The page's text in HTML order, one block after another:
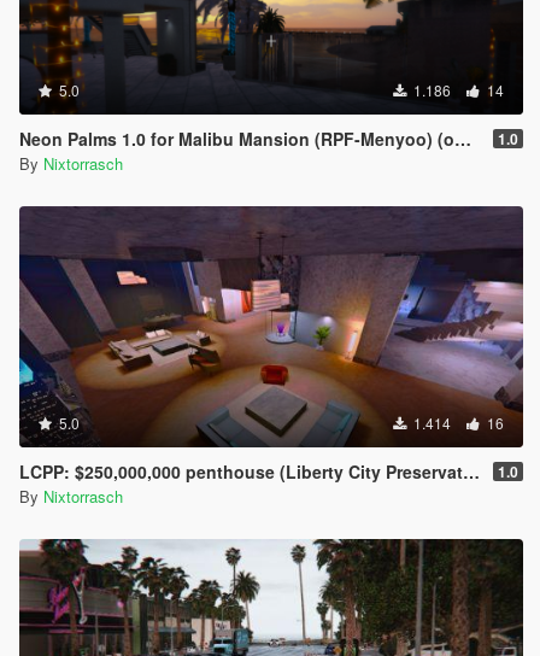
5.0 1.186 14
Neon Palms 1.0 for Malibu Mansion (RPF-Menyoo) (outdated) 1.0
By Nixtorrasch
5.0 1.414 16
LCPP: $250,000,000 penthouse (Liberty City Preservation Project) menyoo 1.0
By Nixtorrasch